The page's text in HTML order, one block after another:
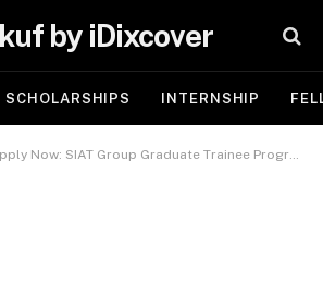
by iDixcover
SCHOLARSHIPS INTERNSHIP
Now: SIAT Group Graduate Trainee Program for Nigerian Youths 2025